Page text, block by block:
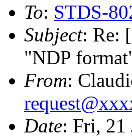
To: STDS-
Subject: Re:
"NDP
From:
Date: Fri, 21